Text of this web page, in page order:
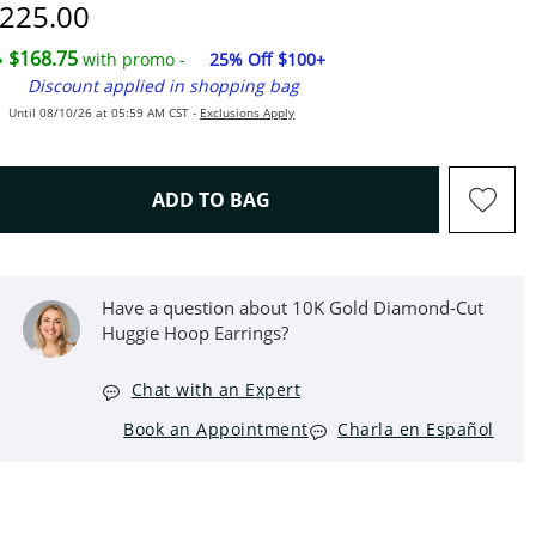
Price
$168.75 with promo -
25% Off $100+
Discount applied in shopping bag
Until 08/10/26 at 05:59 AM CST - Exclusions Apply
ADD TO BAGTHIS ACTION WILL OPEN
Have a question about 10K Gold Diamond-Cut
Huggie Hoop Earrings?
Chat with an Expert
Book an Appointment
Charla en Español